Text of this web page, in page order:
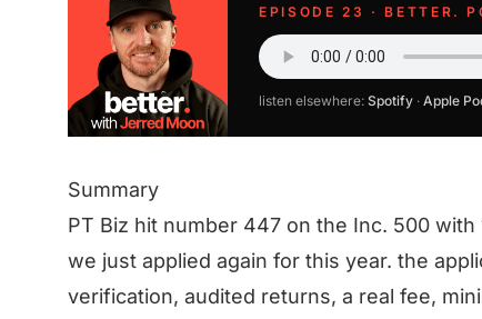
EPISODE 23 · BETTER.
listen elsewhere: Spotify · Apple
Summary
PT Biz hit number 447 on the Inc. 500
we just applied again for this year. the
verification, audited returns, a real fee,